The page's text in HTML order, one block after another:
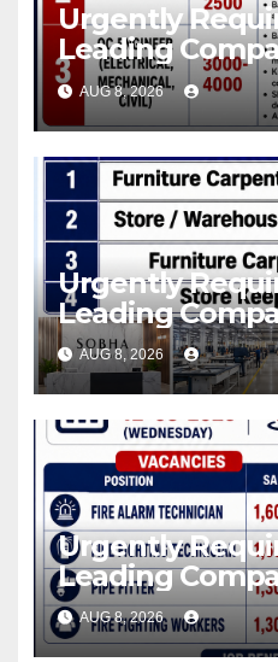
Urgently
Leading
AUG 8, 2026
Urgently
Leading
AUG 8, 2026
Urgently
Leading
AUG 8, 2026